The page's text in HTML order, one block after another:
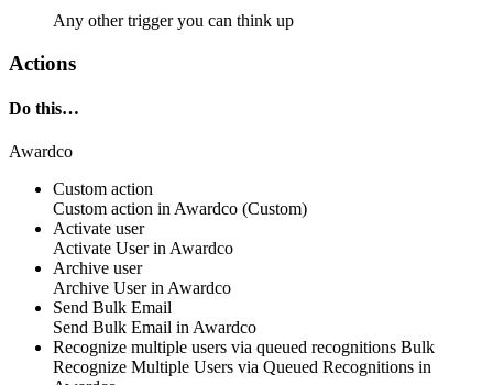
Any other trigger you can think up
Actions
Do this…
Awardco
Custom action
Custom action in Awardco (Custom)
Activate user
Activate Userin Awardco
Archive user
Archive Userin Awardco
Send Bulk Email
Send Bulk Email in Awardco
Recognize multiple users via queued recognitions Bulk
Recognize Multiple Users via Queued Recognitions in